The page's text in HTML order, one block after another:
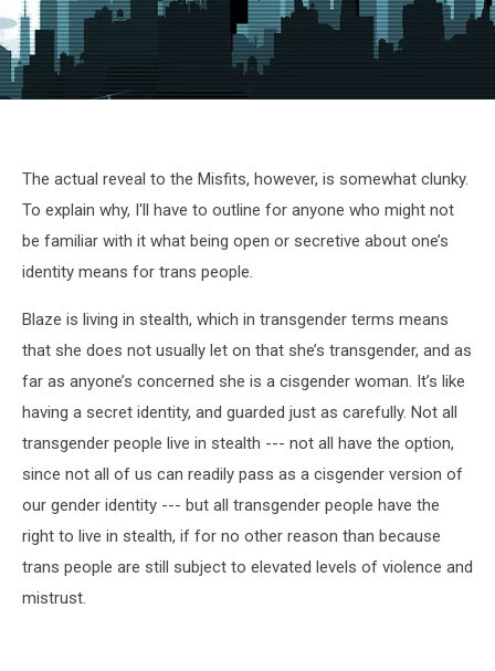
The actual reveal to the Misfits, however, is somewhat clunky.
To explain why, I'll have to outline for anyone who might not
be familiar with it what being open or secretive about one’s
identity means for trans people.
Blaze is living in stealth, which in transgender terms means
that she does not usually let on that she’s transgender, and as
far as anyone’s concerned she is a cisgender woman. It’s like
having a secret identity, and guarded just as carefully. Not all
transgender people live in stealth --- not all have the option,
since not all of us can readily pass as a cisgender version of
our gender identity --- but all transgender people have the
right to live in stealth, if for no other reason than because
trans people are still subject to elevated levels of violence and
mistrust.